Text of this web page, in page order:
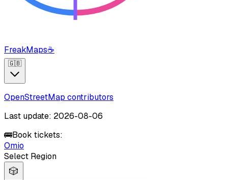
FreakMaps☕
🇬🇧
OpenStreetMap contributors
Last update: 2026-08-06
🚌Book tickets:
Omio
Select Region
🎲